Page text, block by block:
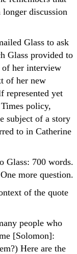
discussion
Glass to ask
Glass provided to
of her interview
of her new
represented yet
policy,
subject of a story
to in Catherine
Glass: 700 words.
more question.
of the quote
people who
[Solomon]:
Here are the